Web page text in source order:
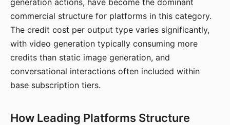
generation actions, have become the dominant
commercial structure for platforms in this category.
The credit cost per output type varies significantly,
with video generation typically consuming more
credits than static image generation, and
conversational interactions often included within
base subscription tiers.
How Leading Platforms Structure